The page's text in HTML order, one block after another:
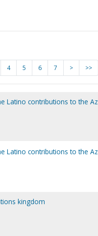
4 5 6 7 > >>
Latino contributions to the
Latino contributions to the
kingdom